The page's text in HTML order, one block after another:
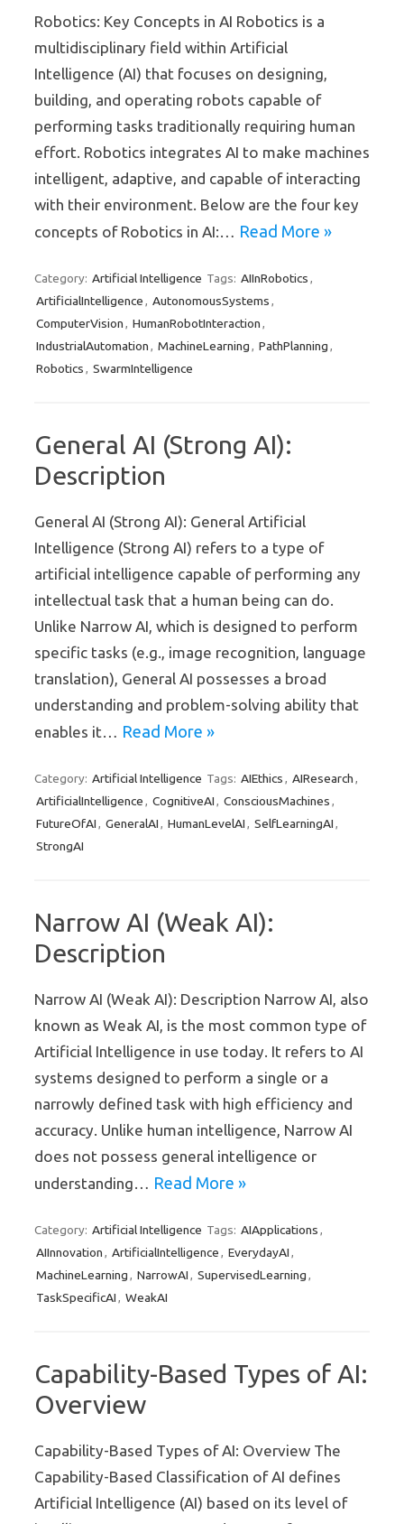
Robotics: Key Concepts in AI Robotics is a
multidisciplinary field within Artificial
Intelligence (AI) that focuses on designing,
building, and operating robots capable of
performing tasks traditionally requiring human
effort. Robotics integrates AI to make machines
intelligent, adaptive, and capable of interacting
with their environment. Below are the four key
concepts of Robotics in AI:… Read More »
Category: Artificial Intelligence Tags: AIInRobotics ,
ArtificialIntelligence , AutonomousSystems ,
ComputerVision , HumanRobotInteraction ,
IndustrialAutomation , MachineLearning , PathPlanning ,
Robotics , SwarmIntelligence
General AI (Strong AI):
Description
General AI (Strong AI): General Artificial
Intelligence (Strong AI) refers to a type of
artificial intelligence capable of performing any
intellectual task that a human being can do.
Unlike Narrow AI, which is designed to perform
specific tasks (e.g., image recognition, language
translation), General AI possesses a broad
understanding and problem-solving ability that
enables it… Read More »
Category: Artificial Intelligence Tags: AIEthics , AIResearch ,
ArtificialIntelligence , CognitiveAI , ConsciousMachines ,
FutureOfAI , GeneralAI , HumanLevelAI , SelfLearningAI ,
StrongAI
Narrow AI (Weak AI):
Description
Narrow AI (Weak AI): Description Narrow AI, also
known as Weak AI, is the most common type of
Artificial Intelligence in use today. It refers to AI
systems designed to perform a single or a
narrowly defined task with high efficiency and
accuracy. Unlike human intelligence, Narrow AI
does not possess general intelligence or
understanding… Read More »
Category: Artificial Intelligence Tags: AIApplications ,
AIInnovation , ArtificialIntelligence , EverydayAI ,
MachineLearning , NarrowAI , SupervisedLearning ,
TaskSpecificAI , WeakAI
Capability-Based Types of AI:
Overview
Capability-Based Types of AI: Overview The
Capability-Based Classification of AI defines
Artificial Intelligence (AI) based on its level of